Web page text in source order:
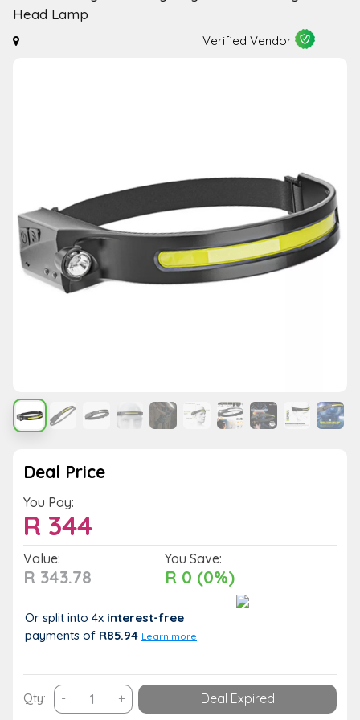
Head Lamp
Verified Vendor
Deal Price
You Pay:
R 344
Value:
R 343.78
You Save:
R 0 (0%)
Or split into 4x interest-free
payments of R85.94 Learn more
Qty: -
Rechargeable
+ Deal Expired